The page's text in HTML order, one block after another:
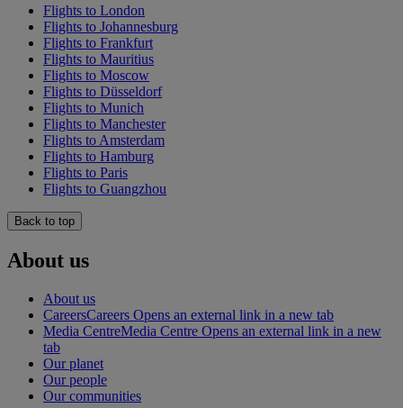
Flights to London
Flights to Johannesburg
Flights to Frankfurt
Flights to Mauritius
Flights to Moscow
Flights to Düsseldorf
Flights to Munich
Flights to Manchester
Flights to Amsterdam
Flights to Hamburg
Flights to Paris
Flights to Guangzhou
Back to top
About us
About us
CareersCareers Opens an external link in a new tab
Media CentreMedia Centre Opens an external link in a new
tab
Our planet
Our people
Our communities